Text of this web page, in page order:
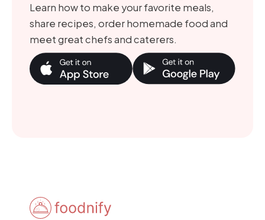
Learn how to make your favorite meals,
share recipes, order homemade food and
meet great chefs and caterers.